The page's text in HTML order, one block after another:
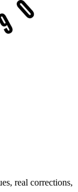
real corrections,